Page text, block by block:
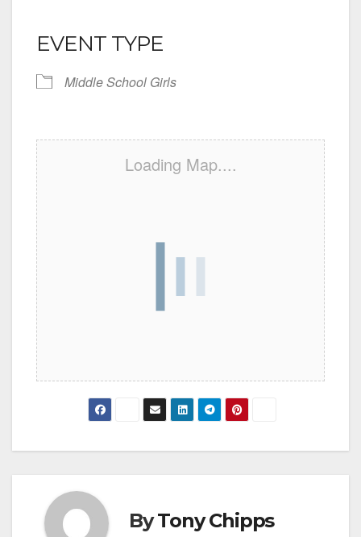
EVENT TYPE
Middle School Girls
Loading Map....
ByTony Chipps